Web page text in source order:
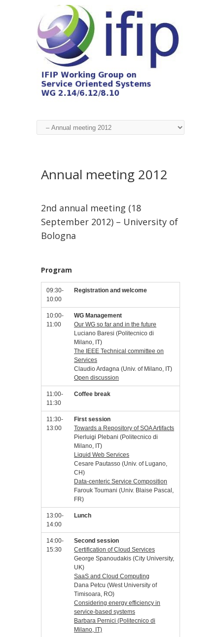
Annual meeting 2012
2nd annual meeting (18
September 2012) – University of
Bologna
Program
09:30-
10:00
Registration and welcome
10:00-
11:00
WG Management
Our WG so far and in the future
Luciano Baresi (Politecnico di
Milano, IT)
The IEEE Technical committee on
Services
Claudio Ardagna (Univ. of Milano, IT)
Open discussion
11:00-
11:30
Coffee break
11:30-
13:00
First session
Towards a Repository of SOA Artifacts
Pierluigi Plebani (Politecnico di
Milano, IT)
Liquid Web Services
Cesare Pautasso (Univ. of Lugano,
CH)
Data-centeric Service Composition
Farouk Toumani (Univ. Blaise Pascal,
FR)
13:00-
14:00
Lunch
14:00-
15:30
Second session
Certification of Cloud Services
George Spanoudakis (City University,
UK)
SaaS and Cloud Computing
Dana Petcu (West University of
Timisoara, RO)
Considering energy efficiency in
service-based systems
Barbara Pernici (Politecnico di
Milano, IT)